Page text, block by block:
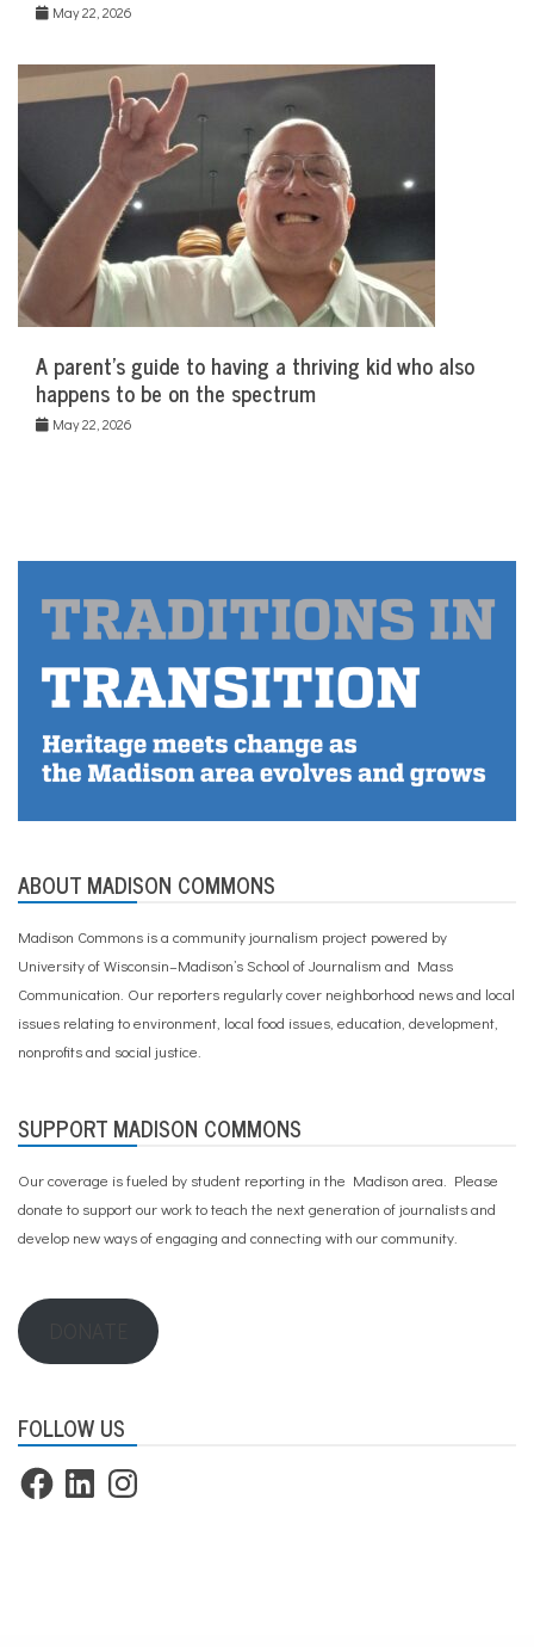
May 22, 2026
A parent’s guide to having a thriving kid who also
happens to be on the spectrum
May 22, 2026
ABOUT MADISON COMMONS
Madison Commons is a community journalism project powered by
University of Wisconsin–Madison’s School of Journalism and Mass
Communication. Our reporters regularly cover neighborhood news and local
issues relating to environment, local food issues, education, development,
nonprofits and social justice.
SUPPORT MADISON COMMONS
Our coverage is fueled by student reporting in the Madison area. Please
donate to support our workto teach the next generation of journalists and
develop new ways of engaging and connecting with our community.
FOLLOW US
FacebookLinkedInInstagram